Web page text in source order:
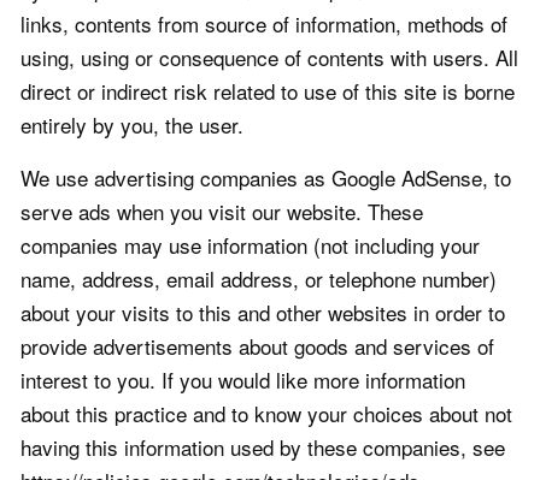
links, contents from source of information, methods of
using, using or consequence of contents with users. All
direct or indirect risk related to use of this site is borne
entirely by you, the user.
We use advertising companies as Google AdSense, to
serve ads when you visit our website. These
companies may use information (not including your
name, address, email address, or telephone number)
about your visits to this and other websites in order to
provide advertisements about goods and services of
interest to you. If you would like more information
about this practice and to know your choices about not
having this information used by these companies, see